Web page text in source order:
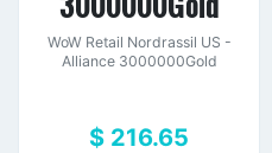
WoW Retail Nordrassil US -
Alliance 3000000Gold
$ 216.65